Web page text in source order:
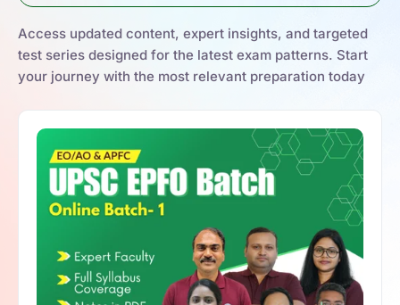
Access updated content, expert insights, and targeted
test series designed for the latest exam patterns. Start
your journey with the most relevant preparation today